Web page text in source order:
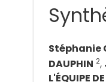
Stéphanie
DAUPHIN 2,
L'ÉQUIPE